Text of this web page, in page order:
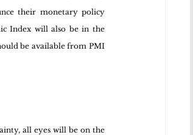
their monetary policy
Index will also be in the
be available from PMI
all eyes will be on the